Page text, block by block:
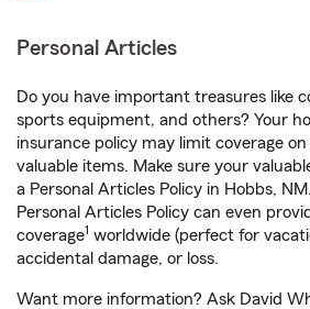
Personal Articles
Do you have important treasures like
sports equipment, and others? Your
insurance policy may limit coverage
valuable items. Make sure your
a Personal Articles Policy in Hobbs,
Personal Articles Policy can even
coverage1 worldwide (perfect for
accidental damage, or loss.
Want more information? Ask David